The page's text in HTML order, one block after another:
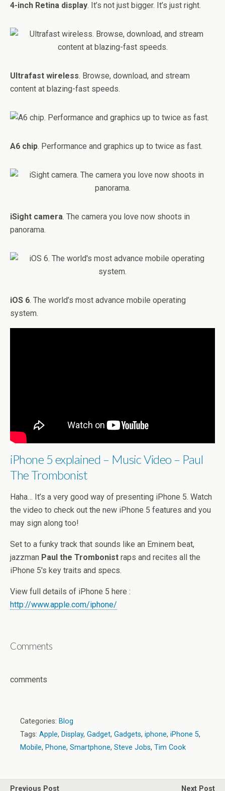
4-inch Retina display. It’s not just bigger. It’s just right.
Ultrafast wireless. Browse, download, and stream
content at blazing-fast speeds.
A6 chip. Performance and graphics up to twice as fast.
iSight camera. The camera you love now shoots in
panorama.
iOS 6. The world’s most advance mobile operating
system.
iPhone 5 explained – Music Video – Paul
The Trombonist
Haha… It’s a very good way of presenting iPhone 5. Watch
the video to check out the new iPhone 5 features and you
may sign along too!
Set to a funky track that sounds like an Eminem beat,
jazzman Paul the Trombonist raps and recites all the
iPhone 5′s key traits and specs.
View full details of iPhone 5 here :
http://www.apple.com/iphone/
Comments
comments
Categories: Blog
Tags: Apple, Display, Gadget, Gadgets, iphone, iPhone 5,
Mobile, Phone, Smartphone, Steve Jobs, Tim Cook
Previous Post
Next Post